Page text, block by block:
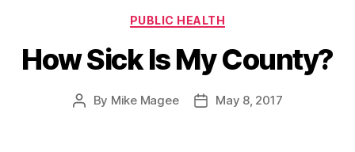
Categories
PUBLIC HEALTH
How Sick Is My County?
Post
By Mike Magee
PostMay 8, 2017